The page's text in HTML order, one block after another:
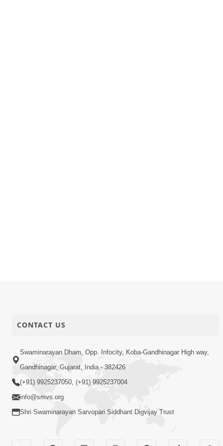
CONTACT US
Swaminarayan Dham, Opp. Infocity, Koba-Gandhinagar High way,
Gandhinagar, Gujarat, India - 382426
(+91) 9925237050, (+91) 9925237004
info@smvs.org
Shri Swaminarayan Sarvopari Siddhant Digvijay Trust